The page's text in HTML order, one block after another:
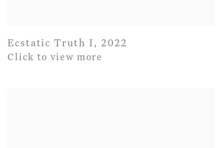
Ecstatic Truth I ,2022
Click to view more